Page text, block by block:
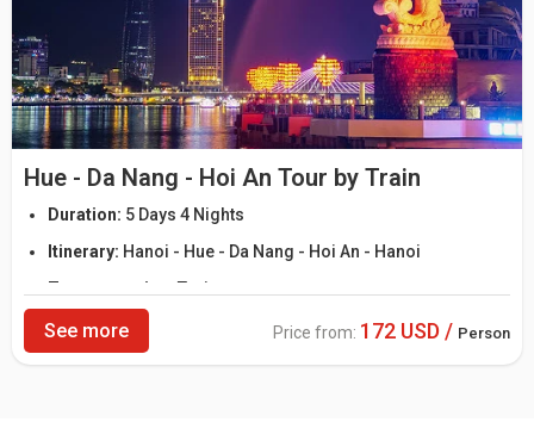
Hue - Da Nang - Hoi An Tour by Train
Duration: 5 Days 4 Nights
Itinerary: Hanoi - Hue - Da Nang - Hoi An - Hanoi
Transportation: Train
See more Price from: 172 USD / Person